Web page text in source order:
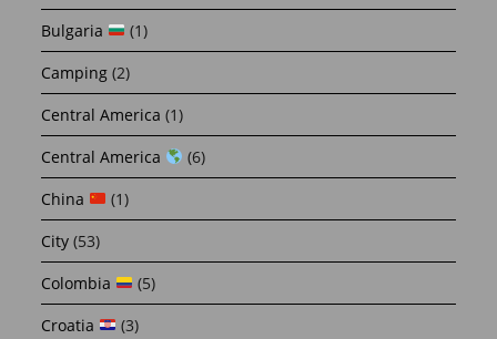
Bulgaria
(1)
Camping (2)
Central America (1)
Central America
(6)
China
(1)
City (53)
Colombia
(5)
Croatia
(3)